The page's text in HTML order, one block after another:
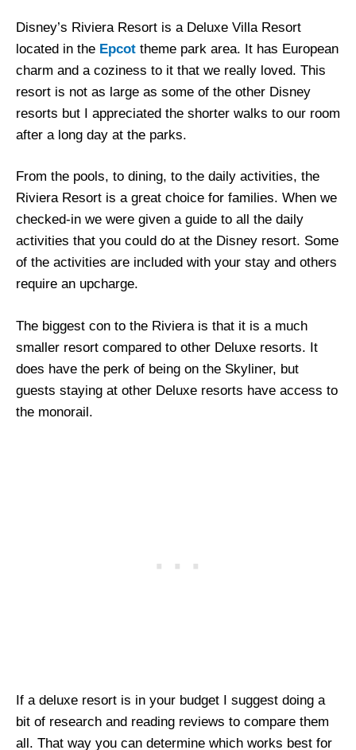
Disney’s Riviera Resort is a Deluxe Villa Resort
located in the Epcot theme park area. It has European
charm and a coziness to it that we really loved. This
resort is not as large as some of the other Disney
resorts but I appreciated the shorter walks to our room
after a long day at the parks.
From the pools, to dining, to the daily activities, the
Riviera Resort is a great choice for families. When we
checked-in we were given a guide to all the daily
activities that you could do at the Disney resort. Some
of the activities are included with your stay and others
require an upcharge.
The biggest con to the Riviera is that it is a much
smaller resort compared to other Deluxe resorts. It
does have the perk of being on the Skyliner, but
guests staying at other Deluxe resorts have access to
the monorail.
If a deluxe resort is in your budget I suggest doing a
bit of research and reading reviews to compare them
all. That way you can determine which works best for